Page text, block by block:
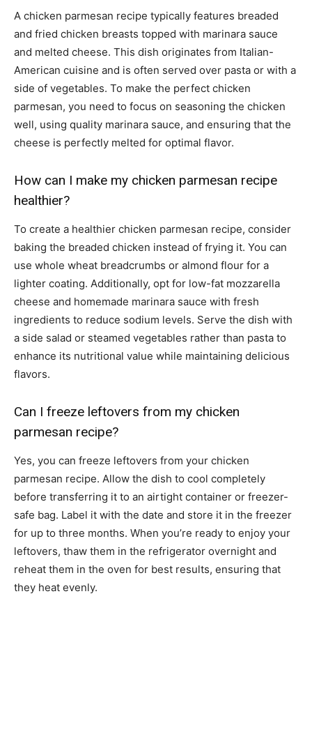
A chicken parmesan recipe typically features breaded
and fried chicken breasts topped with marinara sauce
and melted cheese. This dish originates from Italian-
American cuisine and is often served over pasta or with a
side of vegetables. To make the perfect chicken
parmesan, you need to focus on seasoning the chicken
well, using quality marinara sauce, and ensuring that the
cheese is perfectly melted for optimal flavor.
How can I make my chicken parmesan recipe
healthier?
To create a healthier chicken parmesan recipe, consider
baking the breaded chicken instead of frying it. You can
use whole wheat breadcrumbs or almond flour for a
lighter coating. Additionally, opt for low-fat mozzarella
cheese and homemade marinara sauce with fresh
ingredients to reduce sodium levels. Serve the dish with
a side salad or steamed vegetables rather than pasta to
enhance its nutritional value while maintaining delicious
flavors.
Can I freeze leftovers from my chicken
parmesan recipe?
Yes, you can freeze leftovers from your chicken
parmesan recipe. Allow the dish to cool completely
before transferring it to an airtight container or freezer-
safe bag. Label it with the date and store it in the freezer
for up to three months. When you’re ready to enjoy your
leftovers, thaw them in the refrigerator overnight and
reheat them in the oven for best results, ensuring that
they heat evenly.